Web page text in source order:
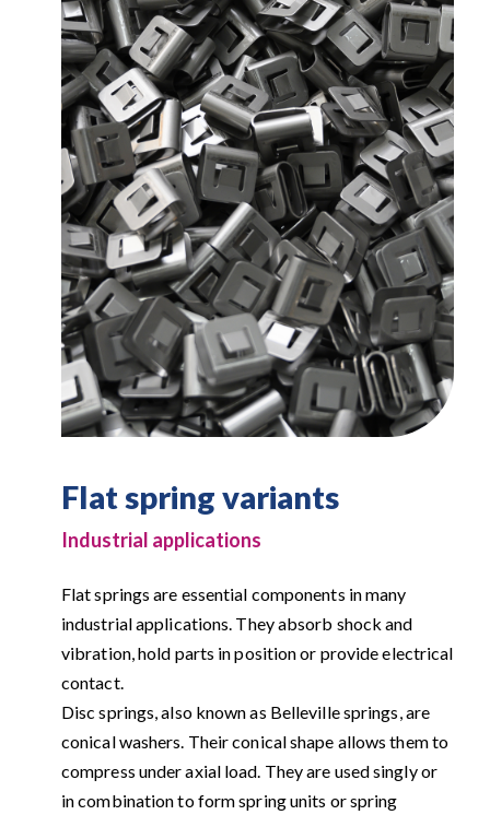
Flat spring variants
Industrial applications
Flat springs are essential components in many
industrial applications. They absorb shock and
vibration, hold parts in position or provide electrical
contact.
Disc springs, also known as Belleville springs, are
conical washers. Their conical shape allows them to
compress under axial load. They are used singly or
in combination to form spring units or spring